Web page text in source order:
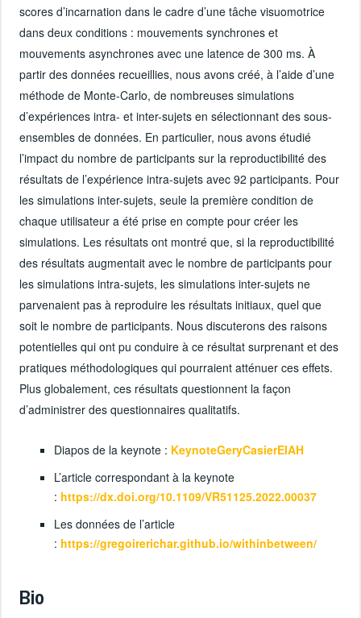
scores d’incarnation dans le cadre d’une tâche visuomotrice
dans deux conditions : mouvements synchrones et
mouvements asynchrones avec une latence de 300 ms. À
partir des données recueillies, nous avons créé, à l’aide d’une
méthode de Monte-Carlo, de nombreuses simulations
d’expériences intra- et inter-sujets en sélectionnant des sous-
ensembles de données. En particulier, nous avons étudié
l’impact du nombre de participants sur la reproductibilité des
résultats de l’expérience intra-sujets avec 92 participants. Pour
les simulations inter-sujets, seule la première condition de
chaque utilisateur a été prise en compte pour créer les
simulations. Les résultats ont montré que, si la reproductibilité
des résultats augmentait avec le nombre de participants pour
les simulations intra-sujets, les simulations inter-sujets ne
parvenaient pas à reproduire les résultats initiaux, quel que
soit le nombre de participants. Nous discuterons des raisons
potentielles qui ont pu conduire à ce résultat surprenant et des
pratiques méthodologiques qui pourraient atténuer ces effets.
Plus globalement, ces résultats questionnent la façon
d’administrer des questionnaires qualitatifs.
Diapos de la keynote : KeynoteGeryCasierEIAH
L’article correspondant à la keynote
: https://dx.doi.org/10.1109/VR51125.2022.00037
Les données de l’article
: https://gregoirerichar.github.io/withinbetween/
Bio